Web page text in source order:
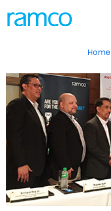
Home